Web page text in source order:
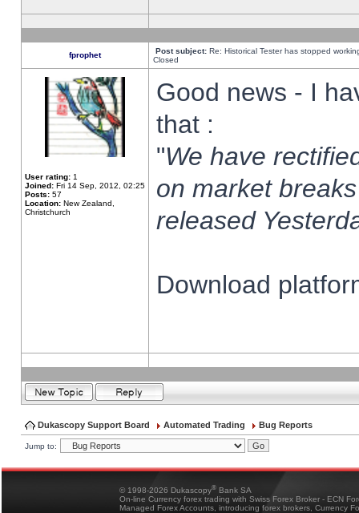
fprophet Post subject: Re: Historical Tester has stopped
Closed
User rating: 1
Joined: Fri 14 Sep, 2012, 02:25
Posts: 57
Location: New Zealand,
Christchurch
Good news - I
that :
"We have
on market
released
Download
Dukascopy Support Board Automated Trading Bug Reports
Jump to:
© 1998-2026 Dukascopy® Bank SA
On-line Currency forex trading with Swiss Forex Broker - ECN
Managed Forex Accounts, introducing forex brokers, Currency